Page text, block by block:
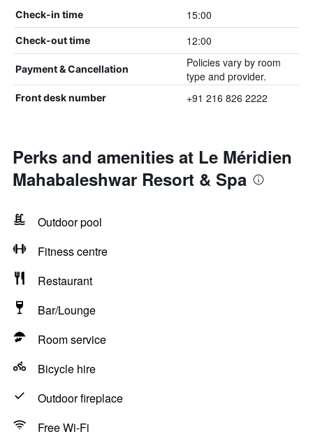
Check-in time 15:00
Check-out time 12:00
Payment & Cancellation
Policies vary by room
type and provider.
Front desk number +91 216 826 2222
Perks and amenities at Le Méridien
Mahabaleshwar Resort & Spa
Outdoor pool
Fitness centre
Restaurant
Bar/Lounge
Room service
Bicycle hire
Outdoor fireplace
Free Wi-Fi